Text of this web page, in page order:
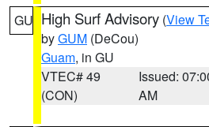
GU High Surf Advisory (View
byGUM (DeCou)
Guam, in GU
VTEC# 49
(CON)
Issued:
AM